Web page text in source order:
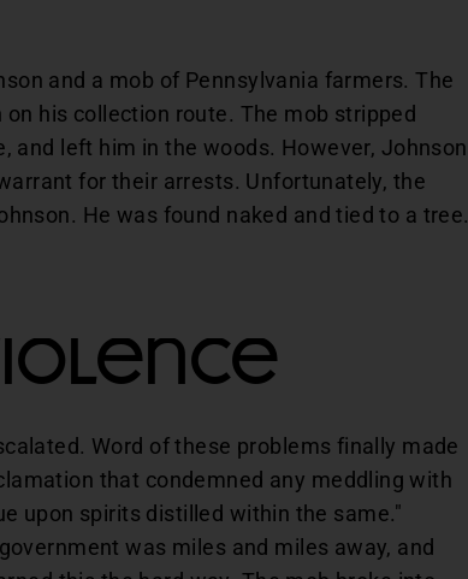
and a mob of Pennsylvania farmers. The
his collection route. The mob stripped
and left him in the woods. However, Johnson
for their arrests. Unfortunately, the
He was found naked and tied to a tree.
Word of these problems finally made
that condemned any meddling with
upon spirits distilled within the same."
was miles and miles away, and